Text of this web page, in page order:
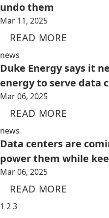
undo them
Mar 11, 2025
READ MORE
news
Duke Energy says it
energy to serve data
Mar 06, 2025
READ MORE
news
Data centers are
power them while
Mar 06, 2025
READ MORE
1 23